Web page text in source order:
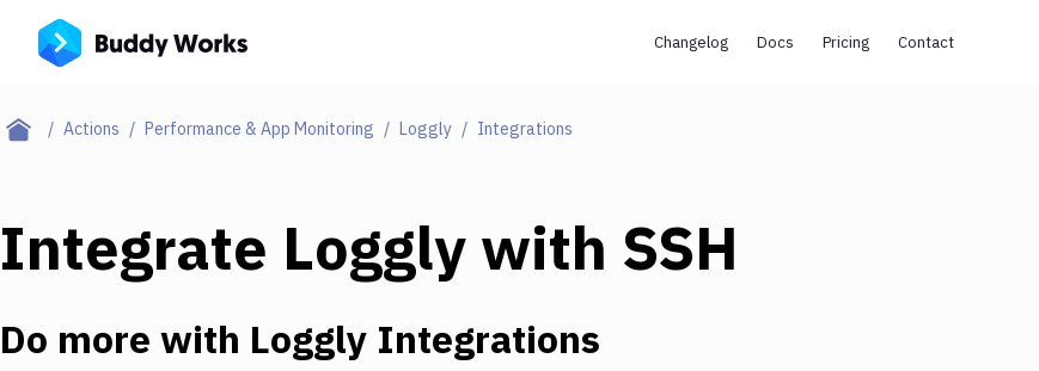
Changelog Docs Pricing Contact
Actions Performance & App Monitoring Loggly Integrations
Integrate Loggly with SSH
Do more with Loggly Integrations